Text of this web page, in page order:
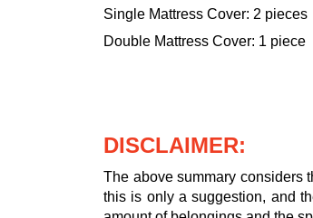
Single Mattress Cover: 2 pieces
Double Mattress Cover: 1 piece
DISCLAIMER:
The above summary considers
this is only a suggestion, and